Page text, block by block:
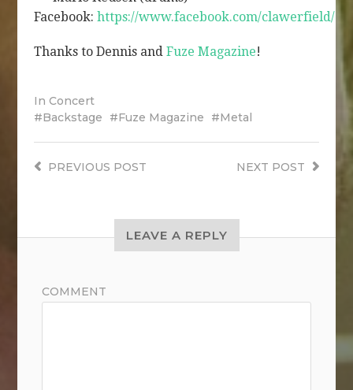
Facebook: https://www.facebook.com/clawerfield/
Thanks to Dennis and Fuze Magazine!
In Concert
Backstage
Fuze Magazine Metal
NEXT POST
PREVIOUS POST
LEAVE A REPLY
COMMENT